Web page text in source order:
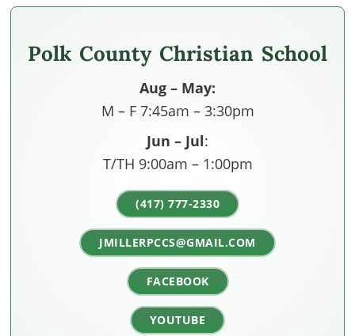
Polk County Christian School
Aug – May:
M – F 7:45am – 3:30pm
Jun – Jul:
T/TH 9:00am – 1:00pm
(417) 777-2330
JMILLERPCCS@GMAIL.COM
FACEBOOK
YOUTUBE